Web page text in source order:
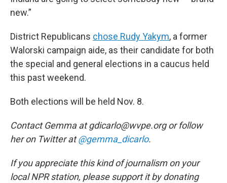
new.”
District Republicans chose Rudy Yakym, a former
Walorski campaign aide, as their candidate for both
the special and general elections in a caucus held
this past weekend.
Both elections will be held Nov. 8.
Contact Gemma at gdicarlo@wvpe.org or follow
her on Twitter at@gemma_dicarlo.
If you appreciate this kind of journalism on your
local NPR station, please support it by donating